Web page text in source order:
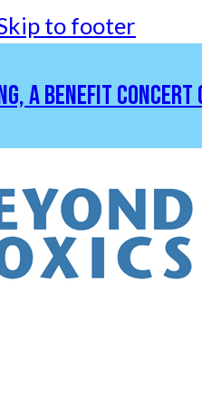
to footer
A BENEFIT